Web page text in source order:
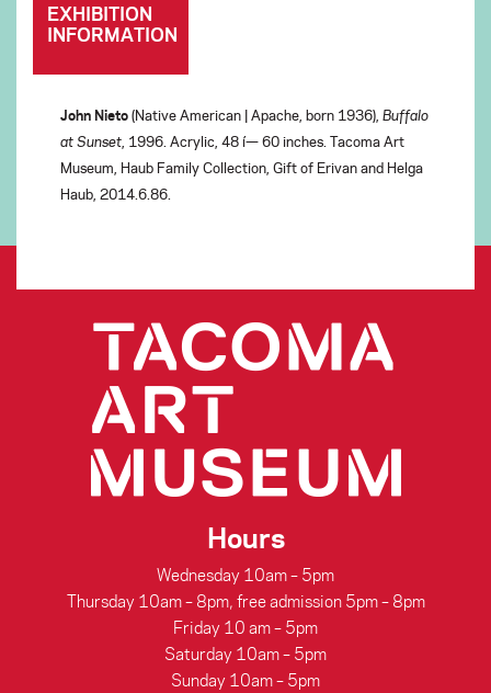
EXHIBITION
INFORMATION
John Nieto(Native American | Apache, born 1936), Buffalo
at Sunset , 1996. Acrylic, 48 í— 60 inches. Tacoma Art
Museum, Haub Family Collection, Gift of Erivan and Helga
Haub, 2014.6.86.
Hours
Wednesday 10am – 5pm
Thursday 10am – 8pm, free admission 5pm – 8pm
Friday 10 am – 5pm
Saturday 10am – 5pm
Sunday 10am – 5pm